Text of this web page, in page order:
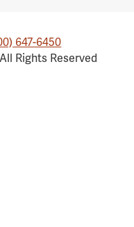
647-6450
Rights Reserved